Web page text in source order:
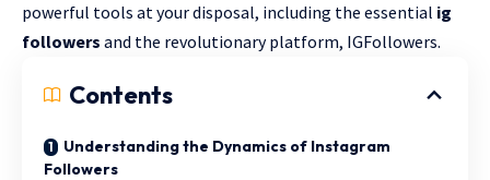
powerful tools at your disposal, including the essential ig
followers and the revolutionary platform, IGFollowers.
Contents
Understanding the Dynamics of Instagram
Followers